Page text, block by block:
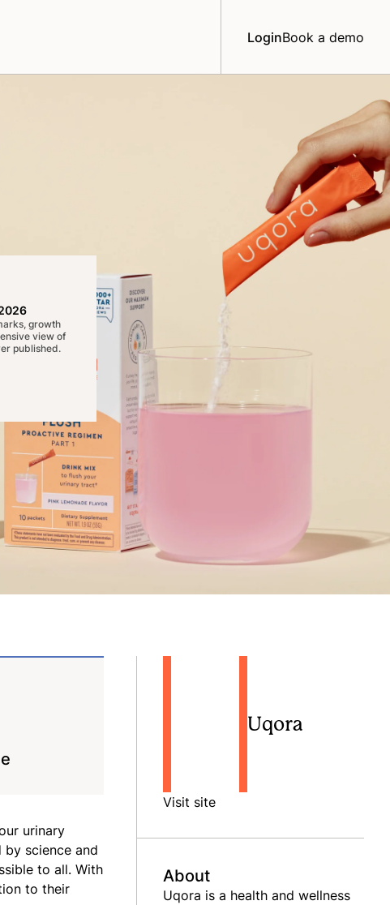
growth
view of
published.
LoginBook a demo
urinary
science and
to all. With
to their
Uqora
Visit site
About
Uqora is a health and wellness